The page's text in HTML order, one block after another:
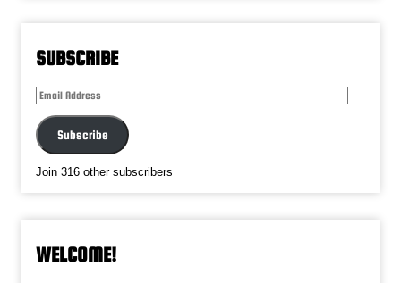
SUBSCRIBE
Email
Address
Subscribe
Join 316 other subscribers
WELCOME!